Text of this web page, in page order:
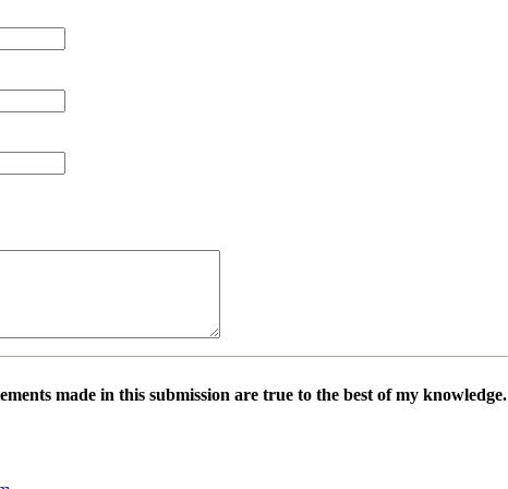
made in this submission are true to the best of my knowledge.